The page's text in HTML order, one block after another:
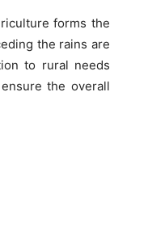
forms the
the rains are
to rural needs
the overall